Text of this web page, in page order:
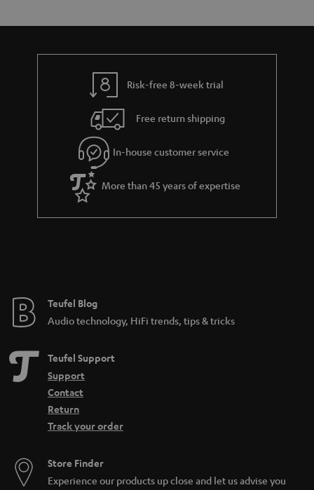
u
t
g
u
a
r
a
e
a
d
e
s
Risk-free 8-week trial
Free return shipping
In-house customer service
More than 45 years of expertise
Teufel Blog
Audio technology, HiFi trends, tips & tricks
Teufel Support
Support
Contact
Return
Track your order
Store Finder
Experience our products up close and let us advise you